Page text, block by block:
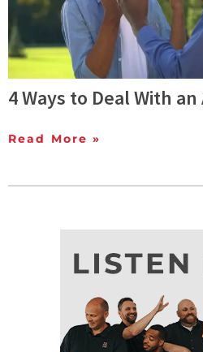
4 Ways to Deal With
Read More »